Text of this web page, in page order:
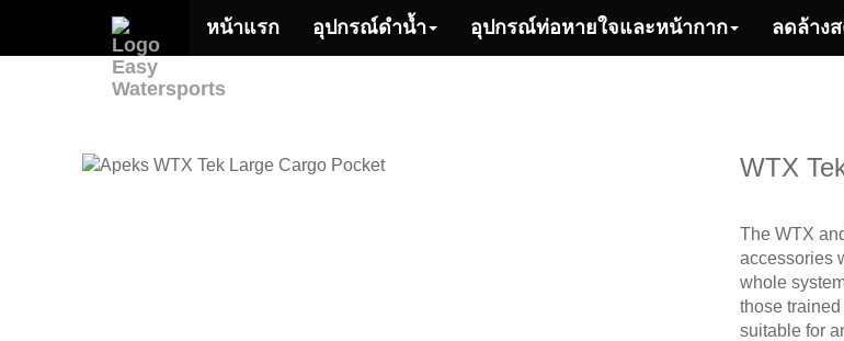
หน้าแรก อุปกรณ์ดำน้ำ อุปกรณ์ท่อหายใจและหน้ากาก ลดล้าง
WTX
The WTX
accessories
whole
those
suitable for